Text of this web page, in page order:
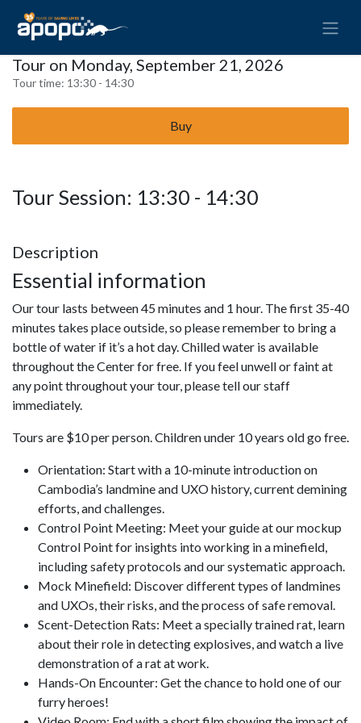
Tour on Monday, September 21, 2026
Tour time: 13:30 - 14:30
Buy
Tour Session: 13:30 - 14:30
Description
Essential information
Our tour lasts between 45 minutes and 1 hour. The first 35-40
minutes takes place outside, so please remember to bring a
bottle of water if it’s a hot day. Chilled water is available
throughout the Center for free. If you feel unwell or faint at
any point throughout your tour, please tell our staff
immediately.
Tours are $10 per person. Children under 10 years old go free.
Orientation: Start with a 10-minute introduction on
Cambodia’s landmine and UXO history, current demining
efforts, and challenges.
Control Point Meeting: Meet your guide at our mockup
Control Point for insights into working in a minefield,
including safety protocols and our systematic approach.
Mock Minefield: Discover different types of landmines
and UXOs, their risks, and the process of safe removal.
Scent-Detection Rats: Meet a specially trained rat, learn
about their role in detecting explosives, and watch a live
demonstration of a rat at work.
Hands-On Encounter: Get the chance to hold one of our
furry heroes!